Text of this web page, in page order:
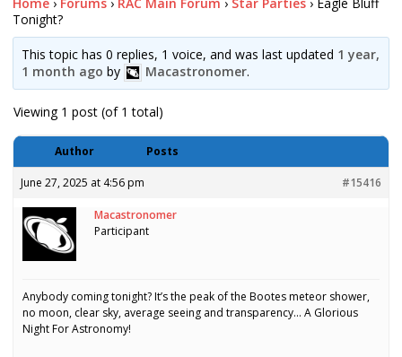
Tonight?
This topic has 0 replies, 1 voice, and was last updated 1 year,
1 month ago by Macastronomer.
Viewing 1 post (of 1 total)
Author Posts
June 27, 2025 at 4:56 pm #15416
Macastronomer
Participant
Anybody coming tonight? It’s the peak of the Bootes meteor shower,
no moon, clear sky, average seeing and transparency… A Glorious
Night For Astronomy!